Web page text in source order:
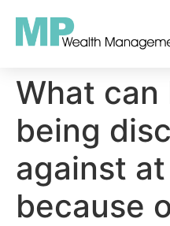
What can
being
against
because